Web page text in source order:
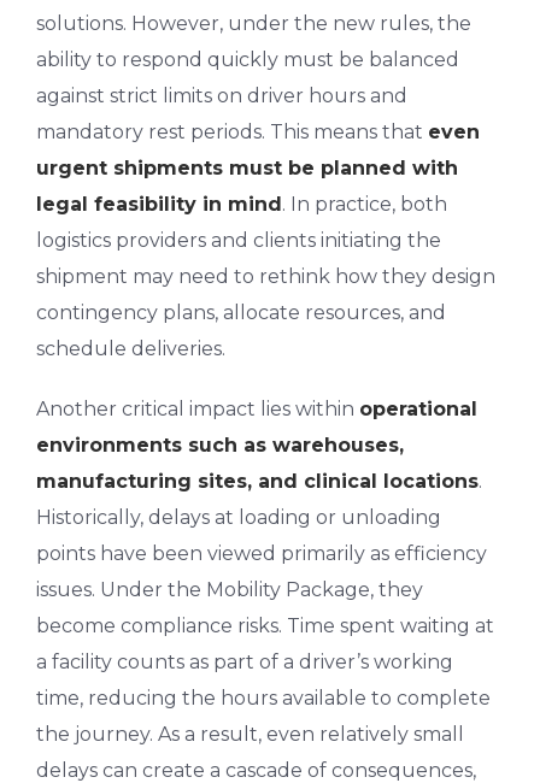
solutions. However, under the new rules, the
ability to respond quickly must be balanced
against strict limits on driver hours and
mandatory rest periods. This means that even
urgent shipments must be planned with
legal feasibility in mind. In practice, both
logistics providers and clients initiating the
shipment may need to rethink how they design
contingency plans, allocate resources, and
schedule deliveries.
Another critical impact lies within operational
environments such as warehouses,
manufacturing sites, and clinical locations.
Historically, delays at loading or unloading
points have been viewed primarily as efficiency
issues. Under the Mobility Package, they
become compliance risks. Time spent waiting at
a facility counts as part of a driver’s working
time, reducing the hours available to complete
the journey. As a result, even relatively small
delays can create a cascade of consequences,